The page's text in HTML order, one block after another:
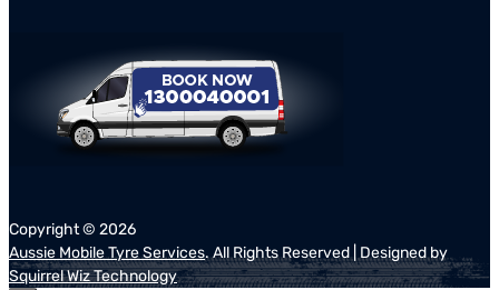
Copyright © 2026
Aussie Mobile Tyre Services. All Rights Reserved | Designed by
Squirrel Wiz Technology